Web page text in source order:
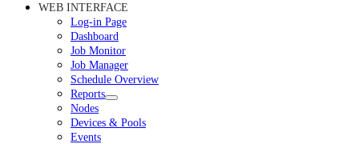
WEB INTERFACE
Log-in Page
Dashboard
Job Monitor
Job Manager
Schedule Overview
Reports
Nodes
Devices & Pools
Events